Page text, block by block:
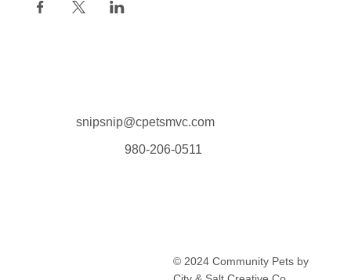
980-206-0511
snipsnip@cpetsmvc.com
© 2024 Community Pets by